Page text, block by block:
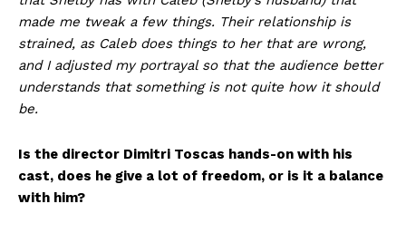
made me tweak a few things. Their relationship is
strained, as Caleb does things to her that are wrong,
and I adjusted my portrayal so that the audience better
understands that something is not quite how it should
be.
Is the director Dimitri Toscas hands-on with his
cast, does he give a lot of freedom, or is it a balance
with him?